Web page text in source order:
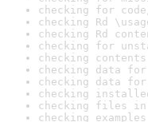
checking for
checking Rd
checking Rd
checking for
checking
checking data
checking data for
checking
checking files
checking